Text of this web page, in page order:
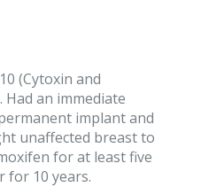
(Cytoxin and
an immediate
implant and
unaffected breast to
for at least five
for 10 years.